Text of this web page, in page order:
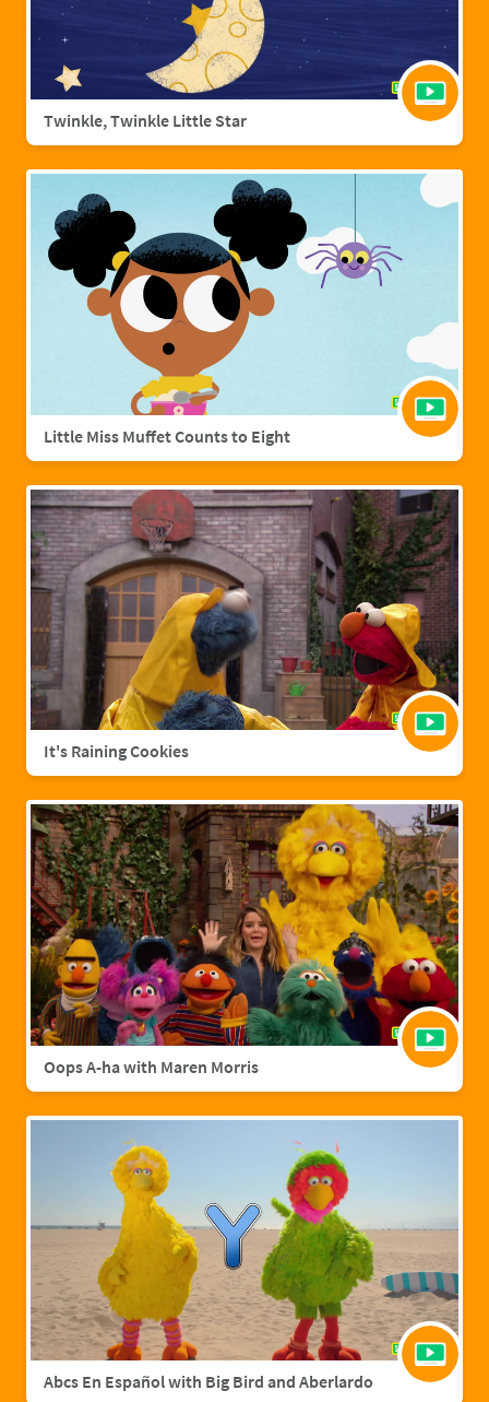
Twinkle, Twinkle Little Star
Little Miss Muffet Counts to Eight
It's Raining Cookies
Oops A-ha with Maren Morris
Abcs En Español with Big Bird and Aberlardo